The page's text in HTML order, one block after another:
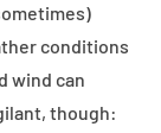
conditions
wind can
though: